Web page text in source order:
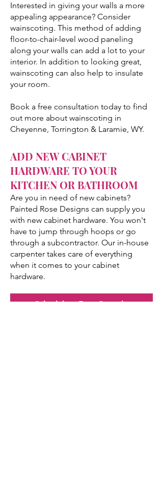
Interested in giving your walls a more
appealing appearance? Consider
wainscoting. This method of adding
floor-to-chair-level wood paneling
along your walls can add a lot to your
interior. In addition to looking great,
wainscoting can also help to insulate
your room.
Book a free consultation today to find
out more about wainscoting in
Cheyenne, Torrington & Laramie, WY.
ADD NEW CABINET
HARDWARE TO YOUR
KITCHEN OR BATHROOM
Are you in need of new cabinets?
Painted Rose Designs can supply you
with new cabinet hardware. You won't
have to jump through hoops or go
through a subcontractor. Our in-house
carpenter takes care of everything
when it comes to your cabinet
hardware.
Schedule a Free Consult